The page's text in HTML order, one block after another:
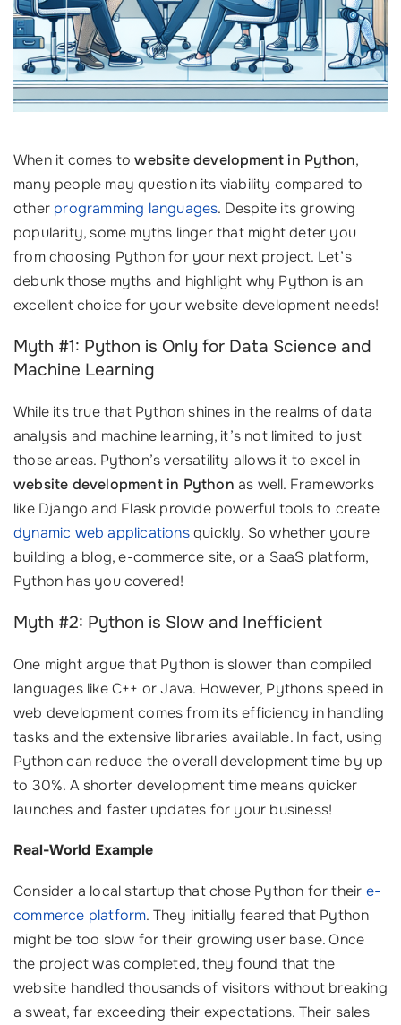
When it comes towebsite development in Python,
many people may question its viability compared to
other programming languages. Despite its growing
popularity, some myths linger that might deter you
from choosing Python for your next project. Let’s
debunk those myths and highlight why Python is an
excellent choice for your website development needs!
Myth #1: Python is Only for Data Science and
Machine Learning
While its true that Python shines in the realms of data
analysis and machine learning, it’s not limited to just
those areas. Python’s versatility allows it to excel in
website development in Python as well. Frameworks
like Django and Flask provide powerful tools to create
dynamic web applicationsquickly. So whether youre
building a blog, e-commerce site, or a SaaS platform,
Python has you covered!
Myth #2: Python is Slow and Inefficient
One might argue that Python is slower than compiled
languages like C++ or Java. However, Pythons speed in
web development comes from its efficiency in handling
tasks and the extensive libraries available. In fact, using
Python can reduce the overall development time by up
to 30%. A shorter development time means quicker
launches and faster updates for your business!
Real-World Example
Consider a local startup that chose Python for their e-
commerce platform. They initially feared that Python
might be too slow for their growing user base. Once
the project was completed, they found that the
website handled thousands of visitors without breaking
a sweat, far exceeding their expectations. Their sales